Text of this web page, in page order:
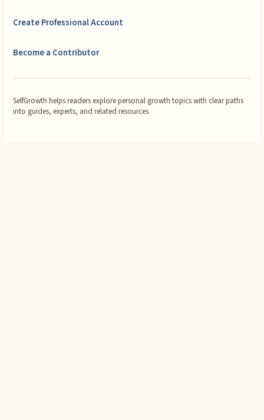
Create Professional Account
Become a Contributor
SelfGrowth helps readers explore personal growth topics with clear paths
into guides, experts, and related resources.